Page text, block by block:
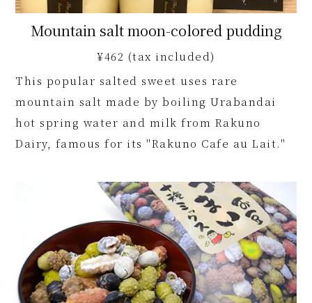
Mountain salt moon-colored pudding
¥462 (tax included)
This popular salted sweet uses rare
mountain salt made by boiling Urabandai
hot spring water and milk from Rakuno
Dairy, famous for its "Rakuno Cafe au Lait."